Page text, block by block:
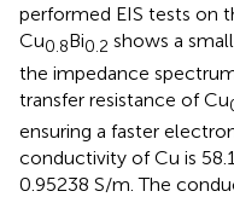
performed EIS tests on
Cu0.8Bi0.2 shows a
the impedance
transfer resistance of Cu
ensuring a faster
conductivity of Cu is
0.95238 S/m. The